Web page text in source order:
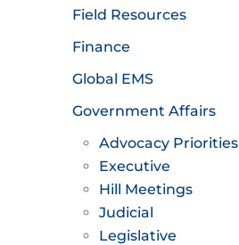
Field Resources
Finance
Global EMS
Government Affairs
Advocacy Priorities
Executive
Hill Meetings
Judicial
Legislative